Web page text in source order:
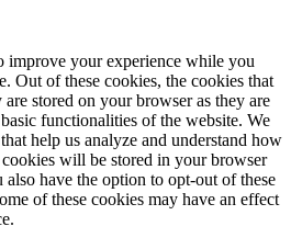
improve your experience while you
Out of these cookies, the cookies that
are stored on your browser as they are
functionalities of the website. We
help us analyze and understand how
will be stored in your browser
have the option to opt-out of these
of these cookies may have an effect